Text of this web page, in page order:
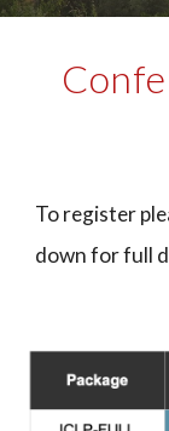
To register
down for full